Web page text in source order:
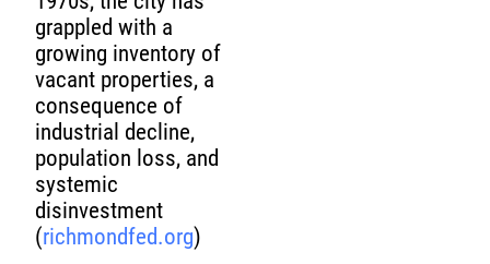
grappled with a
growing inventory of
vacant properties, a
consequence of
industrial decline,
population loss, and
systemic
disinvestment
(richmondfed.org)